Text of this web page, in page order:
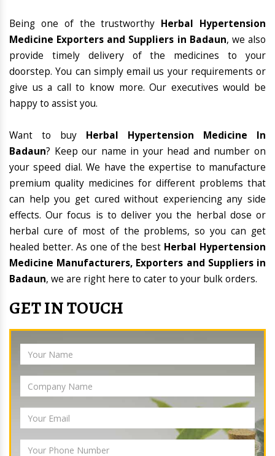
Being one of the trustworthy Herbal Hypertension
Medicine Exporters and Suppliers in Badaun, we also
provide timely delivery of the medicines to your
doorstep. You can simply email us your requirements or
give us a call to know more. Our executives would be
happy to assist you.
Want to buy Herbal Hypertension Medicine In
Badaun? Keep our name in your head and number on
your speed dial. We have the expertise to manufacture
premium quality medicines for different problems that
can help you get cured without experiencing any side
effects. Our focus is to deliver you the herbal dose or
herbal cure of most of the problems, so you can get
healed better. As one of the best Herbal Hypertension
Medicine Manufacturers, Exporters and Suppliers in
Badaun, we are right here to cater to your bulk orders.
GET IN TOUCH